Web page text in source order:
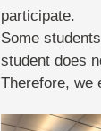
participate.
Some
student does
Therefore, we